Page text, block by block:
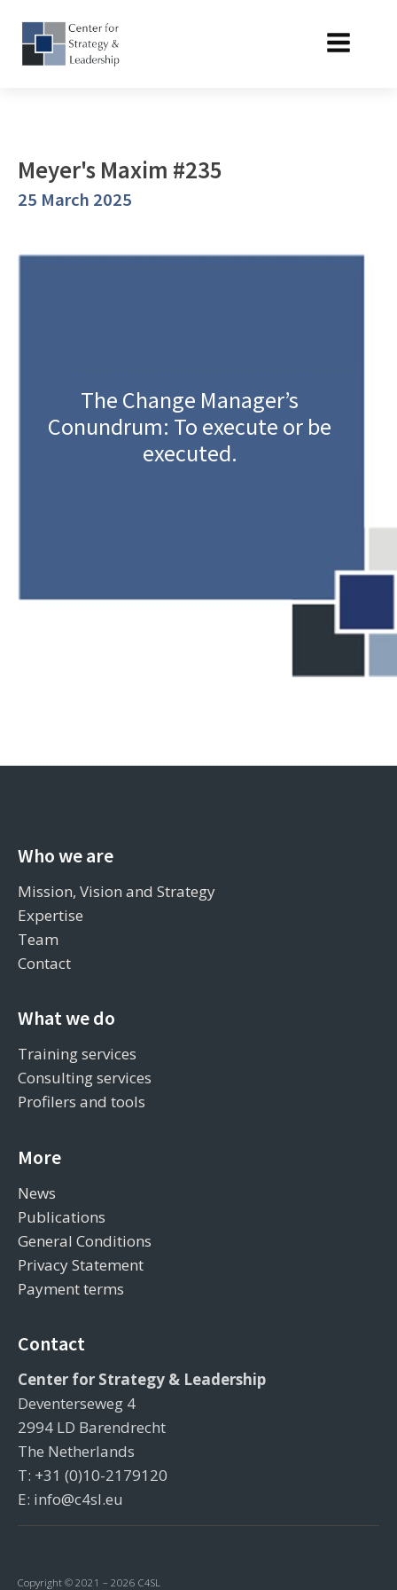
Meyer's Maxim #235
25 March 2025
The Change Manager’s
Conundrum: To execute or be
executed.
Who we are
Mission, Vision and Strategy
Expertise
Team
Contact
What we do
Training services
Consulting services
Profilers and tools
More
News
Publications
General Conditions
Privacy Statement
Payment terms
Contact
Center for Strategy & Leadership
Deventerseweg 4
2994 LD Barendrecht
The Netherlands
T: +31 (0)10-2179120
E: info@c4sl.eu
Copyright © 2021 – 2026 C4SL